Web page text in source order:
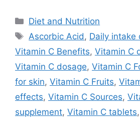
Categories
Diet and Nutrition
Tags
Ascorbic Acid, Daily intake
Vitamin C Benefits, Vitamin C
Vitamin C dosage, Vitamin C
for skin, Vitamin C Fruits,
effects, Vitamin C Sources,
supplement, Vitamin C tablets,